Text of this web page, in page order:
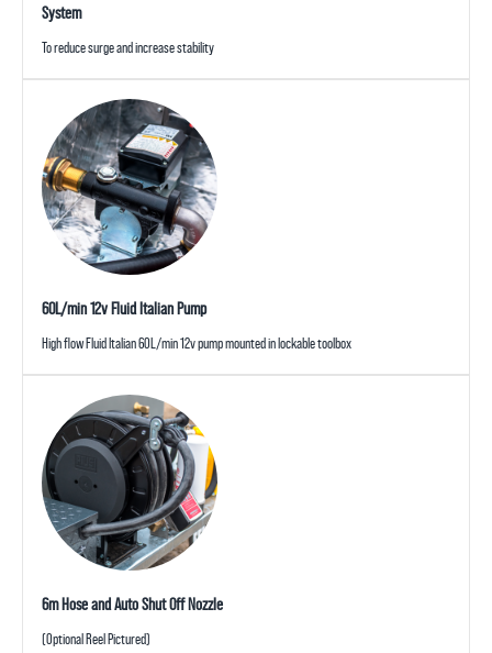
System
To reduce surge and increase stability
60L/min 12v Fluid Italian Pump
High flow Fluid Italian 60L/min 12v pump mounted in lockable toolbox
6m Hose and Auto Shut Off Nozzle
(Optional Reel Pictured)